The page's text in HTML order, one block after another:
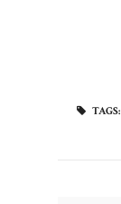
TAGS: